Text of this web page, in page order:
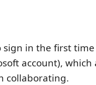
sign in the first
account),
collaborating.